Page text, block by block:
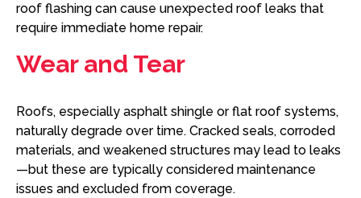
roof flashing can cause unexpected roof leaks that
require immediate home repair.
Wear and Tear
Roofs, especially asphalt shingle or flat roof systems,
naturally degrade over time. Cracked seals, corroded
materials, and weakened structures may lead to leaks
—but these are typically considered maintenance
issues and excluded from coverage.